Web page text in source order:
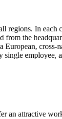
regions. In each
the
European, cross-
employee,
an attractive